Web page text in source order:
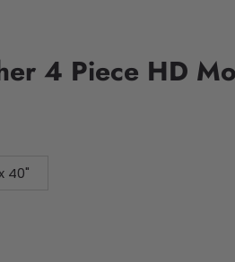
4 Piece HD
40"